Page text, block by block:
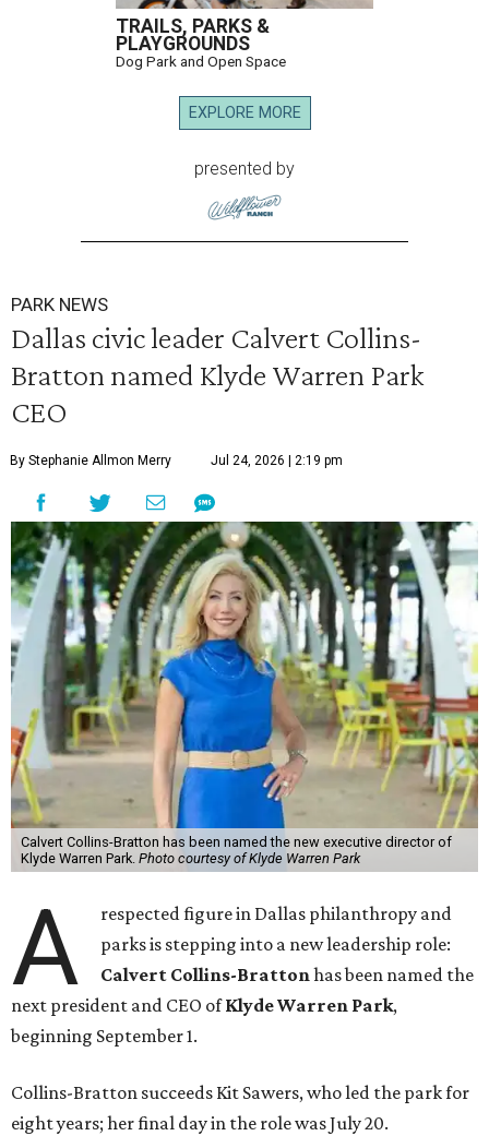
TRAILS, PARKS &
PLAYGROUNDS
Dog Park and Open Space
EXPLORE MORE
presented by
PARK NEWS
Dallas civic leader Calvert Collins-
Bratton named Klyde Warren Park
CEO
By Stephanie Allmon Merry Jul 24, 2026 | 2:19 pm
Calvert Collins-Bratton has been named the new executive director of
Klyde Warren Park. Photo courtesy of Klyde Warren Park
A
respected figure in Dallas philanthropy and
parks is stepping into a new leadership role:
Calvert Collins-Brattonhas been named the
next president and CEO ofKlyde Warren Park,
beginning September 1.
Collins-Bratton succeeds Kit Sawers, who led the park for
eight years; her final day in the role was July 20.